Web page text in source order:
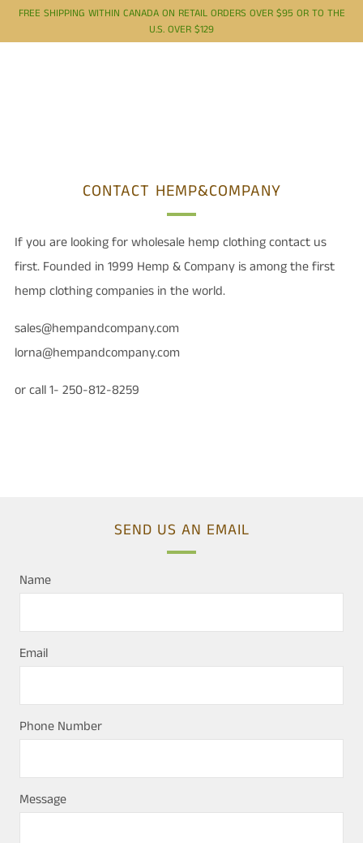
FREE SHIPPING WITHIN CANADA ON RETAIL ORDERS OVER $95 OR TO THE
U.S. OVER $129
CONTACT HEMP&COMPANY
If you are looking for wholesale hemp clothing contact us
first. Founded in 1999 Hemp & Company is among the first
hemp clothing companies in the world.
sales@hempandcompany.com
lorna@hempandcompany.com
or call 1- 250-812-8259
SEND US AN EMAIL
Name
Email
Phone Number
Message